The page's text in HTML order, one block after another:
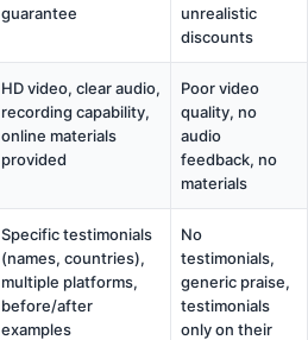
guarantee
unrealistic
discounts
HD video, clear audio,
recording capability,
online materials
provided
Poor video
quality, no
audio
feedback, no
materials
Specific testimonials
(names, countries),
multiple platforms,
before/after
examples
No
testimonials,
generic praise,
testimonials
only on their